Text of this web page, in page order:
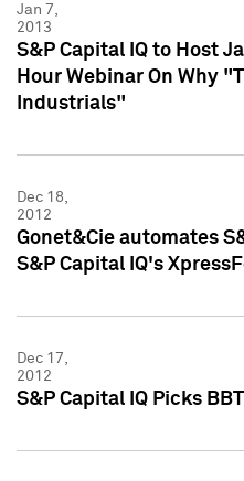
Jan 7,
2013
S&P Capital IQ to Host
Hour Webinar On Why
Industrials"
Dec 18,
2012
Gonet&Cie automates
S&P Capital IQ's
Dec 17,
2012
S&P Capital IQ Picks